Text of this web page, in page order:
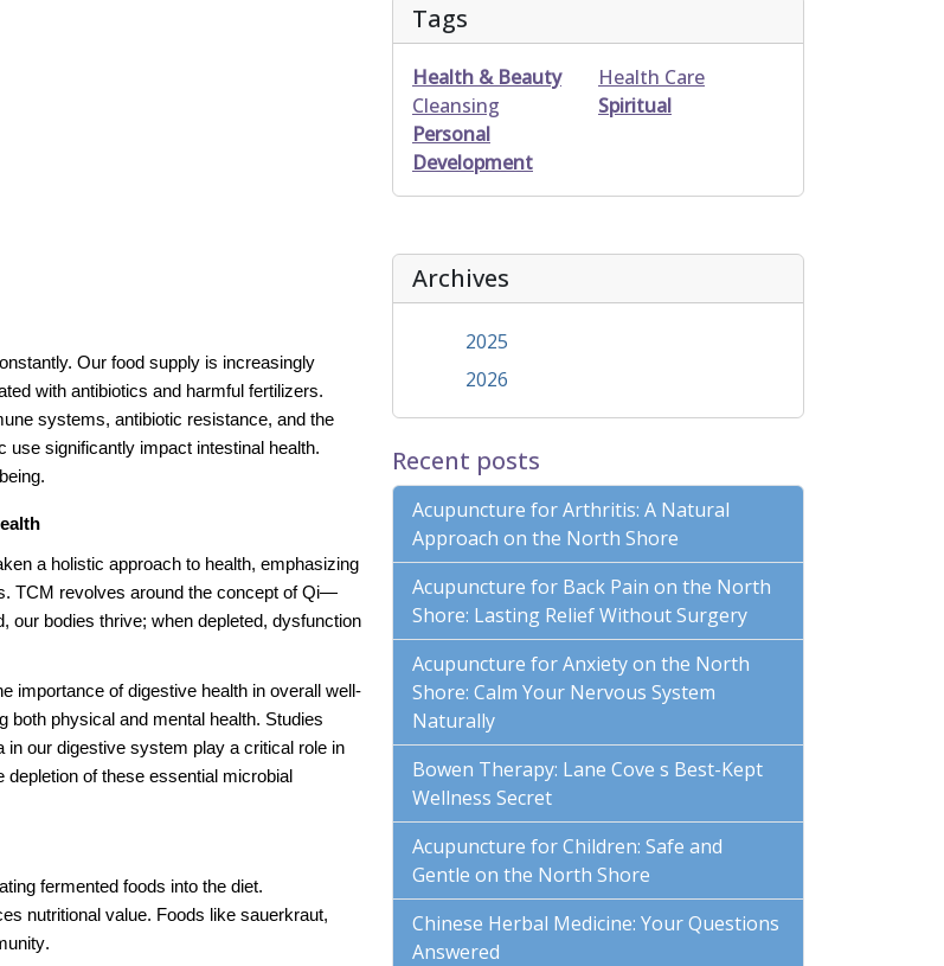
Our food supply is increasingly
with antibiotics and harmful fertilizers.
systems, antibiotic resistance, and the
significantly impact intestinal health.
a holistic approach to health, emphasizing
TCM revolves around the concept of Qi—
our bodies thrive; when depleted, dysfunction
importance of digestive health in overall well-
both physical and mental health. Studies
our digestive system play a critical role in
of these essential microbial
fermented foods into the diet.
nutritional value. Foods like sauerkraut,
Tags
Health & Beauty
Health Care
Cleansing
Spiritual
Personal
Development
Archives
2025
2026
Recent posts
Acupuncture for Arthritis: A Natural
Approach on the North Shore
Acupuncture for Back Pain on the North
Shore: Lasting Relief Without Surgery
Acupuncture for Anxiety on the North
Shore: Calm Your Nervous System
Naturally
Bowen Therapy: Lane Cove s Best-Kept
Wellness Secret
Acupuncture for Children: Safe and
Gentle on the North Shore
Chinese Herbal Medicine: Your Questions
Answered